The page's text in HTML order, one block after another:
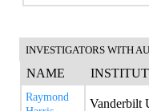
INVESTIGATORS WITH
NAME
Raymond
Vanderbilt